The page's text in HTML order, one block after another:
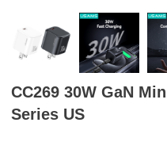
CC269 30W GaN
Series US